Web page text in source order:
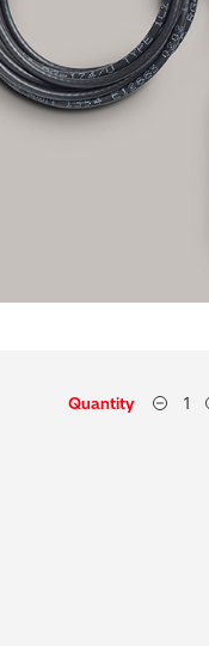
Quantity